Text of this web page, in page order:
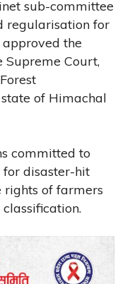
sub-committee
regularisation for
the
Supreme Court,
of Himachal
committed to
for disaster-hit
rights of farmers